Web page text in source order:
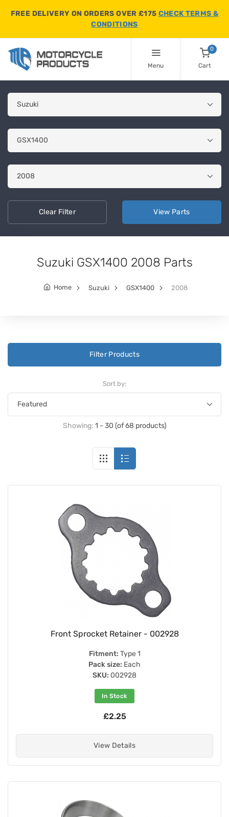
FREE DELIVERY ON ORDERS OVER £175 CHECK TERMS &
CONDITIONS
Menu
0
Cart
ClearFilter View Parts
Suzuki GSX1400 2008 Parts
Home Suzuki GSX1400 2008
Filter Products
Sort by:
Showing: 1 - 30 (of 68 products)
Front Sprocket Retainer - 002928
Fitment: Type 1
Pack size: Each
SKU: 002928
In Stock
£2.25
View Details